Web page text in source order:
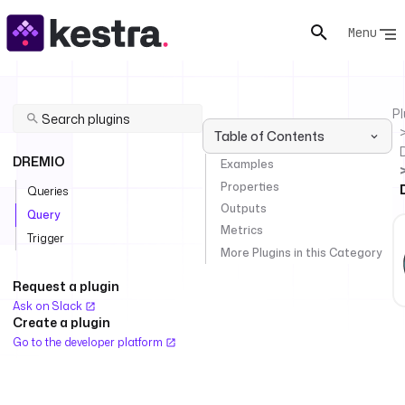
Menu
DREMIO
Queries
Query
Trigger
Request a plugin
Ask on Slack
Create a plugin
Go to the developer platform
Table of Contents
Examples
Properties
Outputs
Metrics
More Plugins in this Category